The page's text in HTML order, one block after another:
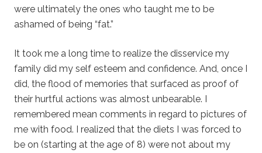
were ultimately the ones who taught me to be
ashamed of being “fat.”
It took me a long time to realize the disservice my
family did my self esteem and confidence. And, once I
did, the flood of memories that surfaced as proof of
their hurtful actions was almost unbearable. I
remembered mean comments in regard to pictures of
me with food. I realized that the diets I was forced to
be on (starting at the age of 8) were not about my